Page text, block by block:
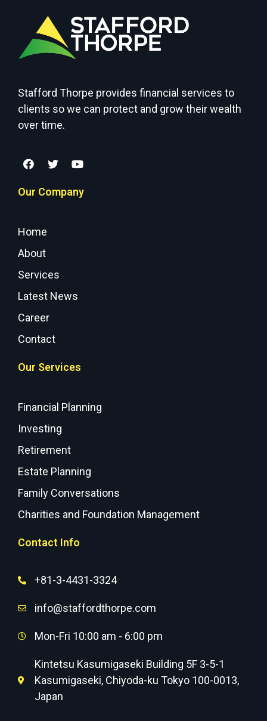
Stafford Thorpe provides financial services to
clients so we can protect and grow their wealth
over time.
Our Company
Home
About
Services
Latest News
Career
Contact
Our Services
Financial Planning
Investing
Retirement
Estate Planning
Family Conversations
Charities and Foundation Management
Contact Info
+81-3-4431-3324
info@staffordthorpe.com
Mon-Fri 10:00 am - 6:00 pm
Kintetsu Kasumigaseki Building 5F 3-5-1
Kasumigaseki, Chiyoda-ku Tokyo 100-0013,
Japan